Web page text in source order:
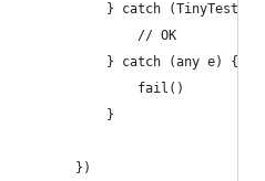
} catch
// OK
} catch (any e) {
fail()
}
})